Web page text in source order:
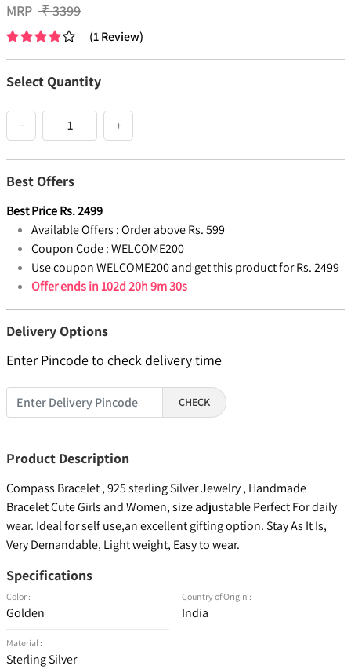
MRP ₹3399
(1Review)
Select Quantity
− +
Best Offers
Best PriceRs.2499
Available Offers :Order above Rs. 599
Coupon Code :WELCOME200
Use coupon WELCOME200 and get this product for Rs. 2499
Offer ends in102d 20h 9m 30s
Delivery Options
Enter Pincode to check delivery time
CHECK
Product Description
Compass Bracelet , 925 sterling Silver Jewelry , Handmade
Bracelet Cute Girls and Women, size adjustable Perfect For daily
wear. Ideal for self use,an excellent gifting option. Stay As It Is,
Very Demandable, Light weight, Easy to wear.
Specifications
Color :
Golden
Material :
Sterling Silver
Country of Origin :
India